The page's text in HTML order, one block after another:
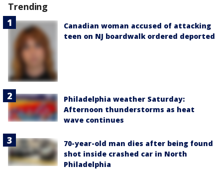
Trending
Canadian woman accused of attacking
teen on NJ boardwalk ordered deported
Philadelphia weather Saturday:
Afternoon thunderstorms as heat
wave continues
70-year-old man dies after being found
shot inside crashed car in North
Philadelphia